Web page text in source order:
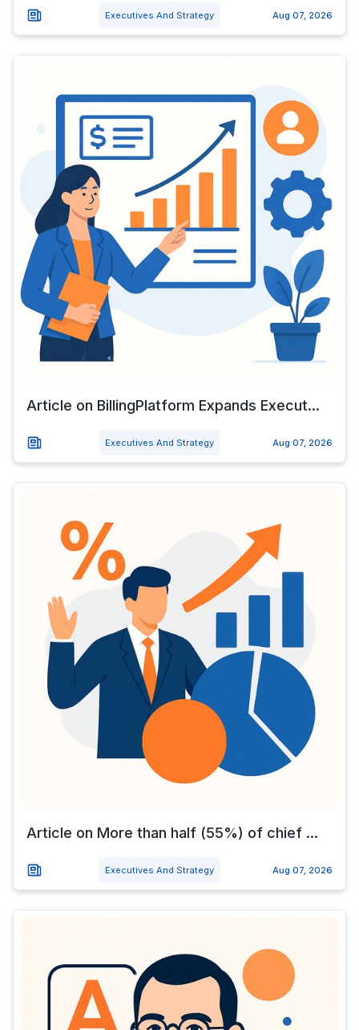
Executives And Strategy Aug 07, 2026
Article on BillingPlatform Expands Execut...
Executives And Strategy Aug 07, 2026
Article on More than half (55%) of chief ...
Executives And Strategy Aug 07, 2026